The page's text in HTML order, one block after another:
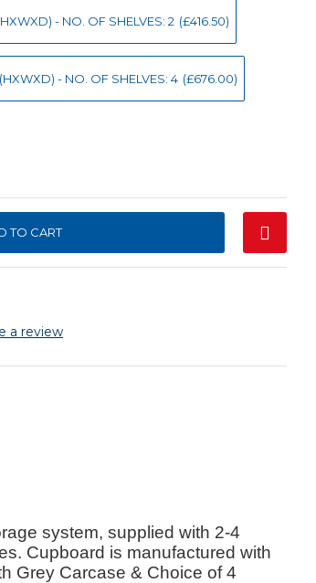
a review
- NO. OF SHELVES: 2 (£416.50)
- NO. OF SHELVES: 4 (£676.00)
TO CART
system, supplied with 2-4
Cupboard is manufactured with
Grey Carcase & Choice of 4